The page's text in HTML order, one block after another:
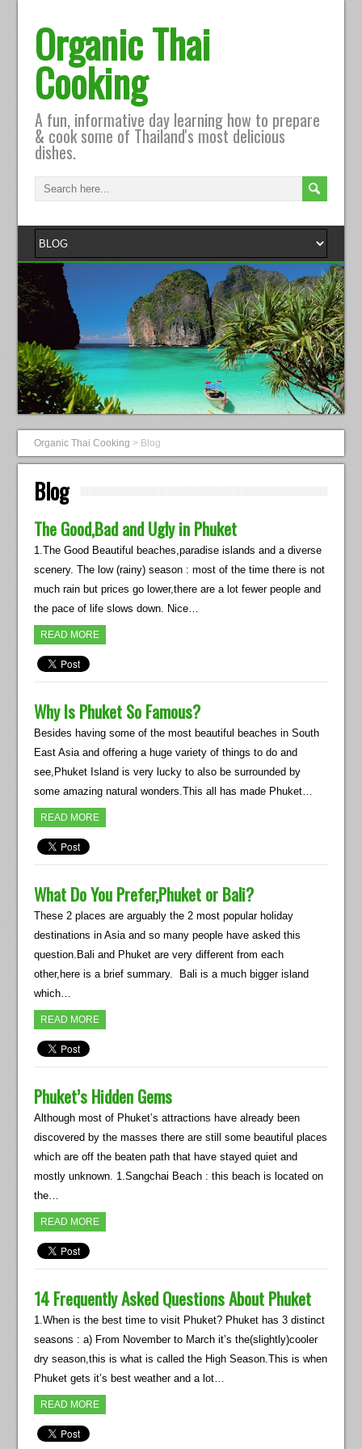
Organic Thai
Cooking
A fun, informative day learning how to prepare
& cook some of Thailand's most delicious
dishes.
Organic Thai Cooking > Blog
Blog
The Good,Bad and Ugly in Phuket
1.The Good Beautiful beaches,paradise islands and a diverse
scenery. The low (rainy) season : most of the time there is not
much rain but prices go lower,there are a lot fewer people and
the pace of life slows down. Nice…
READ MORE
Why Is Phuket So Famous?
Besides having some of the most beautiful beaches in South
East Asia and offering a huge variety of things to do and
see,Phuket Island is very lucky to also be surrounded by
some amazing natural wonders.This all has made Phuket…
READ MORE
What Do You Prefer,Phuket or Bali?
These 2 places are arguably the 2 most popular holiday
destinations in Asia and so many people have asked this
question.Bali and Phuket are very different from each
other,here is a brief summary. Bali is a much bigger island
which…
READ MORE
Phuket’s Hidden Gems
Although most of Phuket’s attractions have already been
discovered by the masses there are still some beautiful places
which are off the beaten path that have stayed quiet and
mostly unknown. 1.Sangchai Beach : this beach is located on
the…
READ MORE
14 Frequently Asked Questions About Phuket
1.When is the best time to visit Phuket? Phuket has 3 distinct
seasons : a) From November to March it’s the(slightly)cooler
dry season,this is what is called the High Season.This is when
Phuket gets it’s best weather and a lot…
READ MORE